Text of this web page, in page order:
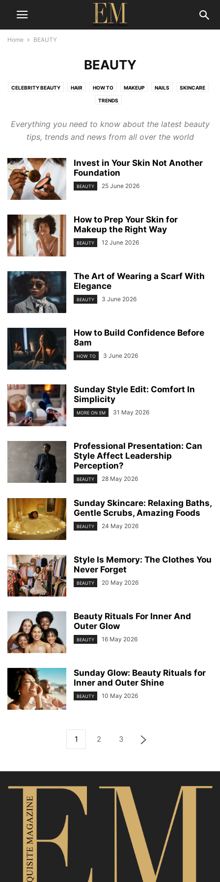
Home BEAUTY
BEAUTY
CELEBRITY BEAUTY HAIR HOW TO MAKEUP NAILS SKINCARE
TRENDS
Everything you need to know about the latest beauty
tips, trends and news from all over the world
Invest in Your Skin Not Another
Foundation
BEAUTY 25 June 2026
How to Prep Your Skin for
Makeup the Right Way
BEAUTY 12 June 2026
The Art of Wearing a Scarf With
Elegance
BEAUTY 3 June 2026
How to Build Confidence Before
8am
HOW TO 3 June 2026
Sunday Style Edit: Comfort In
Simplicity
MORE ON EM 31 May 2026
Professional Presentation: Can
Style Affect Leadership
Perception?
BEAUTY 28 May 2026
Sunday Skincare: Relaxing Baths,
Gentle Scrubs, Amazing Foods
BEAUTY 24 May 2026
Style Is Memory: The Clothes You
Never Forget
BEAUTY 20 May 2026
Beauty Rituals For Inner And
Outer Glow
BEAUTY 16 May 2026
Sunday Glow: Beauty Rituals for
Inner and Outer Shine
BEAUTY 10 May 2026
1 2 3